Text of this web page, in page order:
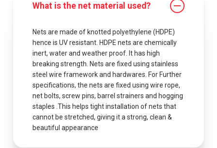
What is the net material used?
Nets are made of knotted polyethylene (HDPE)
hence is UV resistant. HDPE nets are chemically
inert, water and weather proof. It has high
breaking strength. Nets are fixed using stainless
steel wire framework and hardwares. For Further
specifications, the nets are fixed using wire rope,
net bolts, screw pins, barrel strainers and hogging
staples .This helps tight installation of nets that
cannot be stretched, giving it a strong, clean &
beautiful appearance